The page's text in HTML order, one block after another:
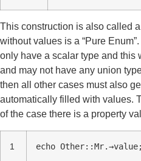
This construction is also called
without values is a “Pure
only have a scalar type and this
and may not have any union
then all other cases must also
automatically filled with values.
of the case there is a property
1 echo